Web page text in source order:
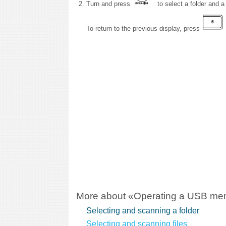
Turn and press to select a folder and a
To return to the previous display, press
More about «Operating a USB
Selecting and scanning a folder
Selecting and scanning files